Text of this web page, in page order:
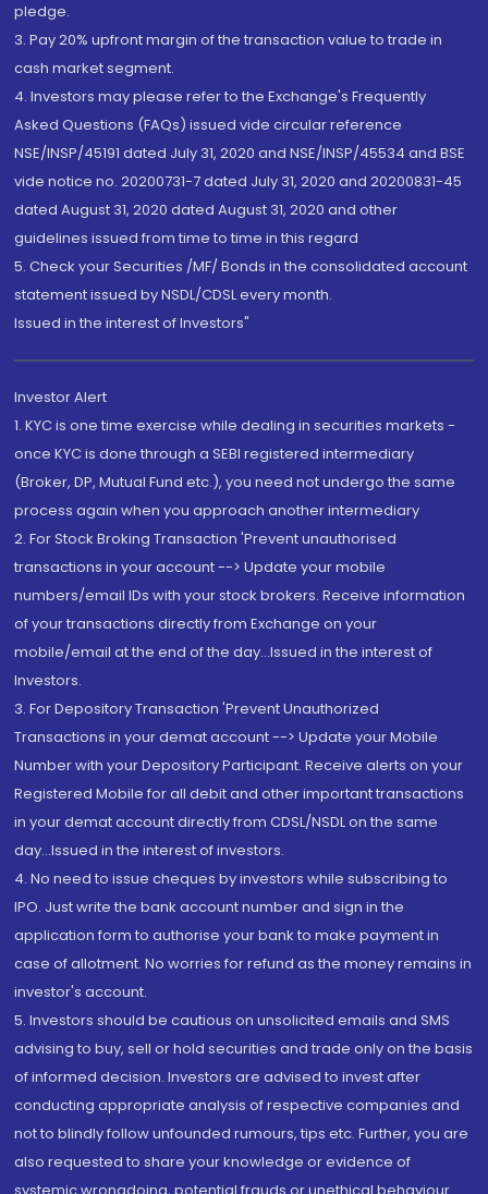
pledge.
3. Pay 20% upfront margin of the transaction value to trade in
cash market segment.
4. Investors may please refer to the Exchange's Frequently
Asked Questions (FAQs) issued vide circular reference
NSE/INSP/45191 dated July 31, 2020 and NSE/INSP/45534 and BSE
vide notice no. 20200731-7 dated July 31, 2020 and 20200831-45
dated August 31, 2020 dated August 31, 2020 and other
guidelines issued from time to time in this regard
5. Check your Securities /MF/ Bonds in the consolidated account
statement issued by NSDL/CDSL every month.
Issued in the interest of Investors"
Investor Alert
1. KYC is one time exercise while dealing in securities markets -
once KYC is done through a SEBI registered intermediary
(Broker, DP, Mutual Fund etc.), you need not undergo the same
process again when you approach another intermediary
2. For Stock Broking Transaction 'Prevent unauthorised
transactions in your account --> Update your mobile
numbers/email IDs with your stock brokers. Receive information
of your transactions directly from Exchange on your
mobile/email at the end of the day...Issued in the interest of
Investors.
3. For Depository Transaction 'Prevent Unauthorized
Transactions in your demat account --> Update your Mobile
Number with your Depository Participant. Receive alerts on your
Registered Mobile for all debit and other important transactions
in your demat account directly from CDSL/NSDL on the same
day...Issued in the interest of investors.
4. No need to issue cheques by investors while subscribing to
IPO. Just write the bank account number and sign in the
application form to authorise your bank to make payment in
case of allotment. No worries for refund as the money remains in
investor's account.
5. Investors should be cautious on unsolicited emails and SMS
advising to buy, sell or hold securities and trade only on the basis
of informed decision. Investors are advised to invest after
conducting appropriate analysis of respective companies and
not to blindly follow unfounded rumours, tips etc. Further, you are
also requested to share your knowledge or evidence of